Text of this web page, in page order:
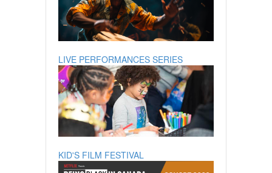
LIVE PERFORMANCES SERIES
KID'S FILM FESTIVAL